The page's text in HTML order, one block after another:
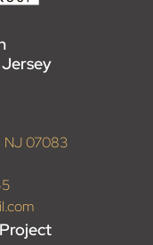
NJ 07083